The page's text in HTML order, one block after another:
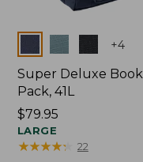
Colors +4
Super Deluxe Book
Pack, 41L
Price:
$79.95
$79.95
LARGE
★★★★★
★★★★★ 22